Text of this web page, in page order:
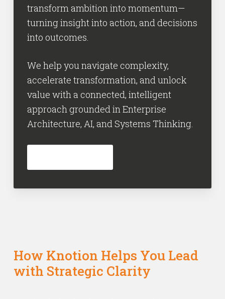
transform ambition into momentum—
turning insight into action, and decisions
into outcomes.
We help you navigate complexity,
accelerate transformation, and unlock
value with a connected, intelligent
approach grounded in Enterprise
Architecture, AI, and Systems Thinking.
How Knotion Helps You Lead
with Strategic Clarity